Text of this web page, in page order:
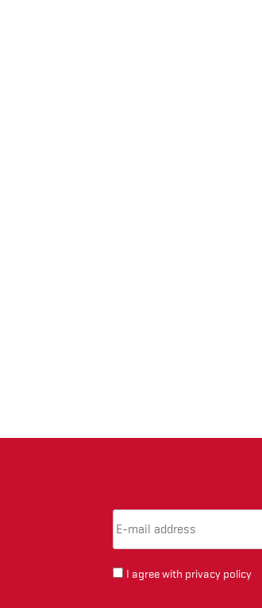
I agree with privacy policy